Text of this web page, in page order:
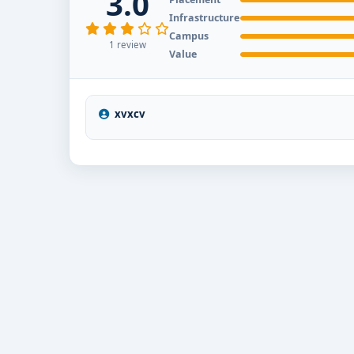
scholarship guidance and admission process.
1 review
Infrastructure
Campus
Value
xvxcv